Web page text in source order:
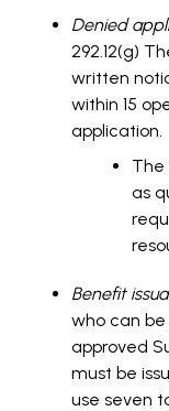
Denied
292.12(g)
written
within 15
application.
The
as
Benefit
who can
approved
must be
use seven